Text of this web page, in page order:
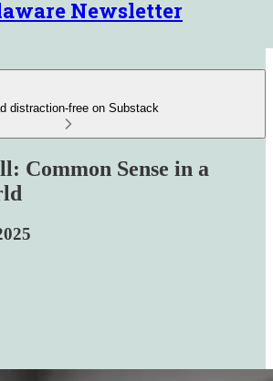
Newsletter
distraction-free on Substack
Common Sense in a